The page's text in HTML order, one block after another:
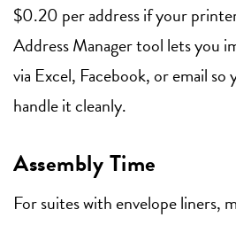
$0.20 per address if your
Address Manager tool lets you
via Excel, Facebook, or email so
handle it cleanly.
Assembly Time
For suites with envelope liners,